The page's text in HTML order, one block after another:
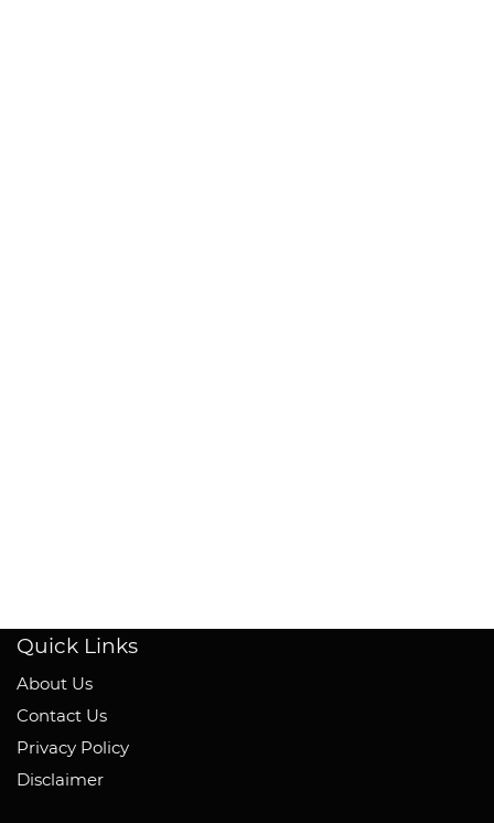
Quick Links
About Us
Contact Us
Privacy Policy
Disclaimer